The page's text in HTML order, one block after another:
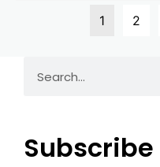
1 2
Subscribe